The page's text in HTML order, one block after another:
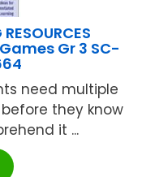
Gr 3 SC-
need multiple
they know
it ...